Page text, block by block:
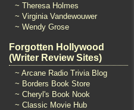
~ Theresa Holmes
~ Virginia Vandewouwer
~ Wendy Grose
Forgotten Hollywood
(Writer Review Sites)
~ Arcane Radio Trivia Blog
~ Borders Book Store
~ Cheryl's Book Nook
~ Classic Movie Hub